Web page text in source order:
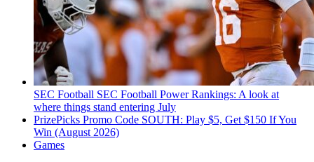
SEC Football SEC Football Power Rankings: A look at
where things stand entering July
PrizePicks Promo Code SOUTH: Play $5, Get $150 If You
Win (August 2026)
Games